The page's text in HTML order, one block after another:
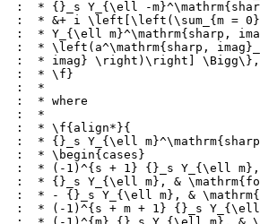
:  * {}_s Y_{\ell -
:  * &+ i \left[\left(\sum_{m =
:  * Y_{\ell m}^\mathrm{sharp,
:  * \left(a^\mathrm{sharp,
:  * imag} \right)\right] \Bigg\},
:  * \f}
:  *
:  * where
:  *
:  * \f{align*}{
:  * {}_s Y_{\ell
:  * \begin{cases}
:  * (-1)^{s + 1} {}_s Y_{\ell
:  * {}_s Y_{\ell m}, &
:  * - {}_s Y_{\ell m}, &
:  * (-1)^{s + m + 1} {}_s